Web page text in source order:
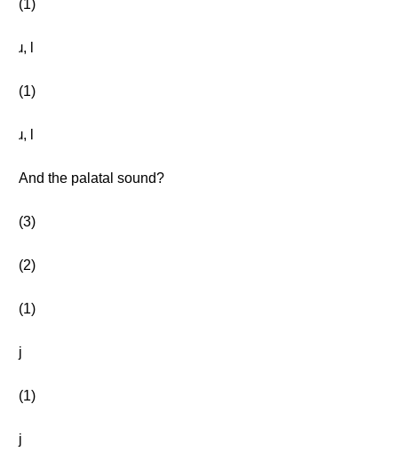
(1)
ɹ, l
(1)
ɹ, l
And the palatal sound?
(3)
(2)
(1)
j
(1)
j